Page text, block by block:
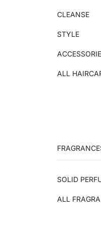
CLEANSE
STYLE
ALL
SOLID
ALL